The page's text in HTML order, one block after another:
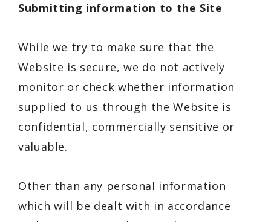
Submitting information to the Site
While we try to make sure that the
Website is secure, we do not actively
monitor or check whether information
supplied to us through the Website is
confidential, commercially sensitive or
valuable.
Other than any personal information
which will be dealt with in accordance